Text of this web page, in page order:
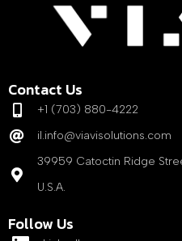
Contact Us
+1 (703) 880-4222
il.info@viavisolutions.com
39959 Catoctin Ridge
U.S.A.
Follow Us